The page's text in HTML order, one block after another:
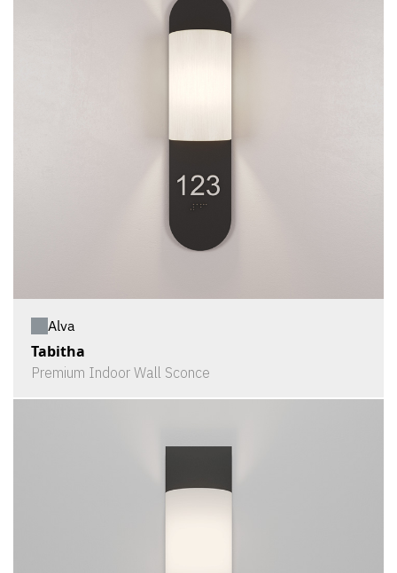
Alva
Tabitha
Premium Indoor Wall Sconce